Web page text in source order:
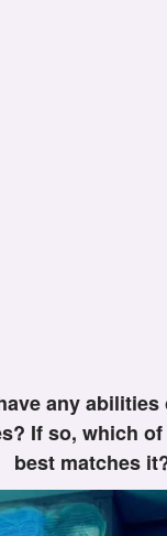
If so, which
best matches